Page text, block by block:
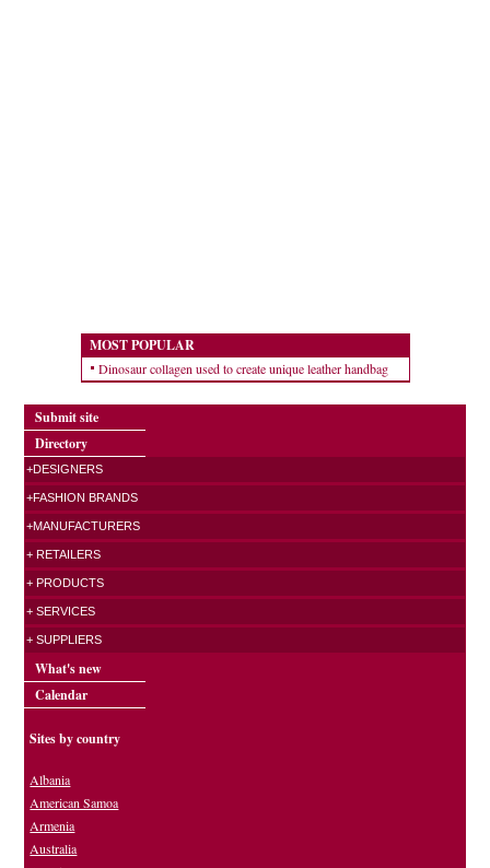
MOST POPULAR
Dinosaur collagen used to create unique leather handbag
Submit site
Directory
+DESIGNERS
+FASHION BRANDS
+MANUFACTURERS
+ RETAILERS
+ PRODUCTS
+ SERVICES
+ SUPPLIERS
What's new
Calendar
Sites by country
Albania
American Samoa
Armenia
Australia